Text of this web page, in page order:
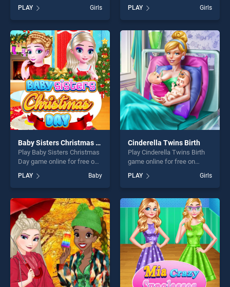
Photoshoot stands out as
one of our top skill games,
offering endless
entertainment, is perfect for
players seeking fun and
challenge....
PLAY Girls
Care stands out as one of
our top skill games, offering
endless entertainment, is
perfect for players seeking
fun and challenge....
PLAY Girls
Baby Sisters Christmas Day
Play Baby Sisters Christmas
Day game online for free on
Christmas Day stands out as
one of our top skill games,
offering endless
entertainment, is perfect for
players seeking fun and
challenge....
PLAY Baby
Cinderella Twins Birth
Play Cinderella Twins Birth
game online for free on
Twins Birth stands out as
one of our top skill games,
offering endless
entertainment, is perfect for
players seeking fun and
challenge....
PLAY Girls